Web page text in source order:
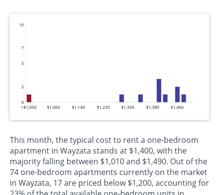
0
2
5
7
10
<$1,000 $1,060 $1,140 $1,220 $1,300 $1,380 $1,460
This month, the typical cost to rent a one-bedroom
apartment in Wayzata stands at $1,400, with the
majority falling between $1,010 and $1,490. Out of the
74 one-bedroom apartments currently on the market
in Wayzata, 17 are priced below $1,200, accounting for